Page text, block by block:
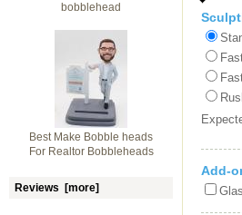
bobblehead
Best Make Bobble heads
For Realtor Bobbleheads
Reviews [more]
Add-